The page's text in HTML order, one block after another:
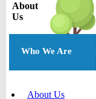
About
Us
Who We Are
About Us